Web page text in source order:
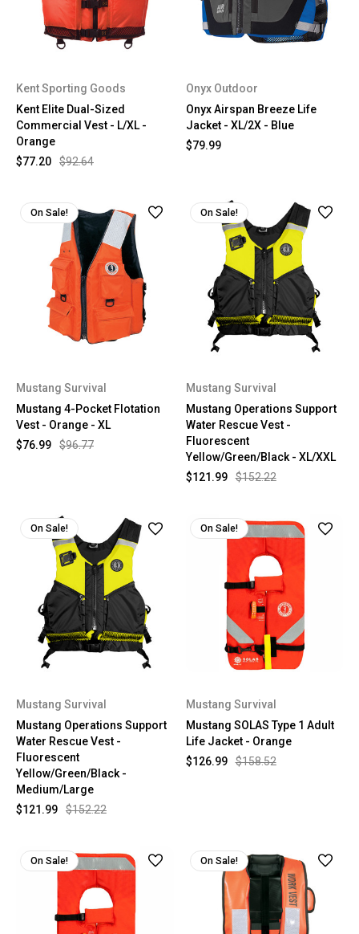
Kent Sporting Goods
Kent Elite Dual-Sized
Commercial Vest - L/XL -
Orange
$92.64
$77.20
Onyx Outdoor
Onyx Airspan Breeze Life
Jacket - XL/2X - Blue
$79.99
On Sale!
Mustang Survival
Mustang 4-Pocket Flotation
Vest - Orange - XL
$96.77
$76.99
On Sale!
Mustang Survival
Mustang Operations Support
Water Rescue Vest -
Fluorescent
Yellow/Green/Black - XL/XXL
$152.22
$121.99
On Sale!
Mustang Survival
Mustang Operations Support
Water Rescue Vest -
Fluorescent
Yellow/Green/Black -
Medium/Large
$152.22
$121.99
On Sale!
Mustang Survival
Mustang SOLAS Type 1 Adult
Life Jacket - Orange
$158.52
$126.99
On Sale! On Sale!